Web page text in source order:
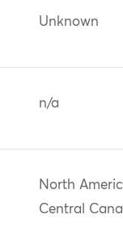
Unknown
n/a
North
Central